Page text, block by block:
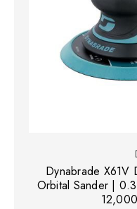
Dynabrade X61V
Orbital Sander |